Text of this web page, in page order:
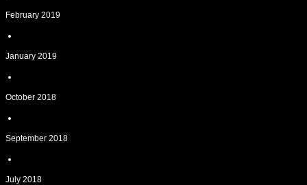
February 2019
January 2019
October 2018
September 2018
July 2018